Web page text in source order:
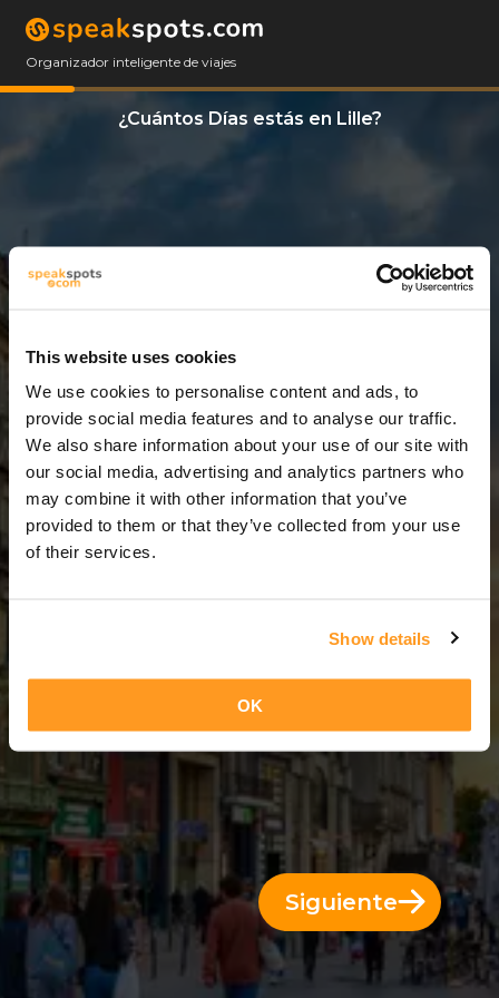
This website uses cookies
We use cookies to personalise content and ads, to
provide social media features and to analyse our traffic.
We also share information about your use of our site with
our social media, advertising and analytics partners who
may combine it with other information that you’ve
provided to them or that they’ve collected from your use
of their services.
Show details
OK
Organizador inteligente de viajes
¿Cuántos Días estás en Lille?
5 Días = 4 Noches
Siguiente